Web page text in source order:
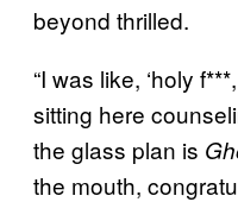
beyond thrilled.
“I was like, ‘holy
sitting here
the glass plan is
the mouth,